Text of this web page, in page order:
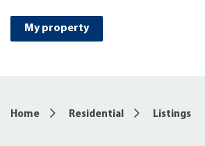
My property
Home Residential Listings